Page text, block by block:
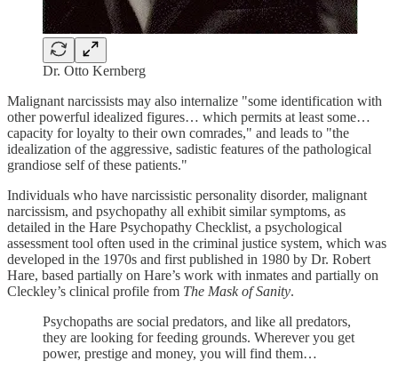
Dr. Otto Kernberg
Malignant narcissists may also internalize "some identification with
other powerful idealized figures… which permits at least some…
capacity for loyalty to their own comrades," and leads to "the
idealization of the aggressive, sadistic features of the pathological
grandiose self of these patients."
Individuals who have narcissistic personality disorder, malignant
narcissism, and psychopathy all exhibit similar symptoms, as
detailed in the Hare Psychopathy Checklist, a psychological
assessment tool often used in the criminal justice system, which was
developed in the 1970s and first published in 1980 by Dr. Robert
Hare, based partially on Hare’s work with inmates and partially on
Cleckley’s clinical profile from The Mask of Sanity.
Psychopaths are social predators, and like all predators,
they are looking for feeding grounds. Wherever you get
power, prestige and money, you will find them…